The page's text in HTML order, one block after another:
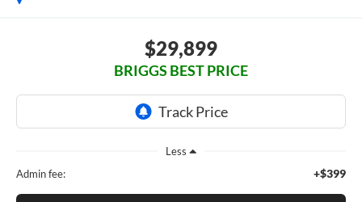
$29,899
BRIGGS BEST PRICE
Less
Admin fee:
+$399